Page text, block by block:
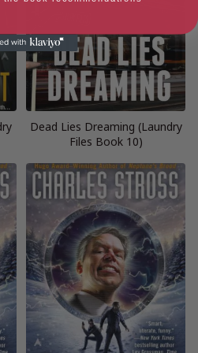
Dead Lies Dreaming (Laundry
Files Book 10)